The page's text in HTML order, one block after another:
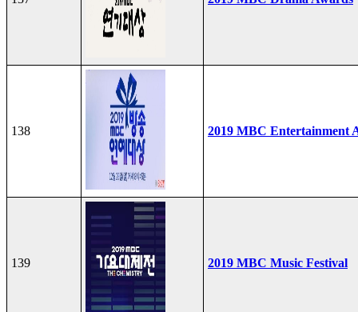
138 2019 MBC Entertainment
139 2019 MBC Music Festival